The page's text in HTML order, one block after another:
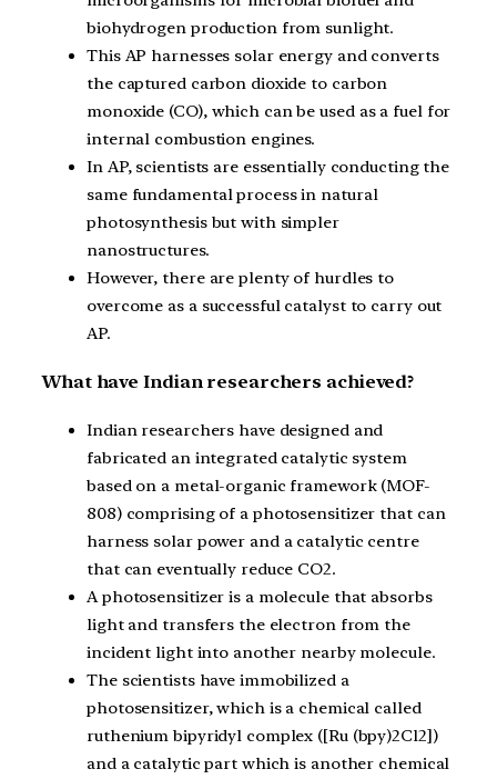
biohydrogen production from sunlight.
This AP harnesses solar energy and converts
the captured carbon dioxide to carbon
monoxide (CO), which can be used as a fuel for
internal combustion engines.
In AP, scientists are essentially conducting the
same fundamental process in natural
photosynthesis but with simpler
nanostructures.
However, there are plenty of hurdles to
overcome as a successful catalyst to carry out
AP.
What have Indian researchers achieved?
Indian researchers have designed and
fabricated an integrated catalytic system
based on a metal-organic framework (MOF-
808) comprising of a photosensitizer that can
harness solar power and a catalytic centre
that can eventually reduce CO2.
A photosensitizer is a molecule that absorbs
light and transfers the electron from the
incident light into another nearby molecule.
The scientists have immobilized a
photosensitizer, which is a chemical called
ruthenium bipyridyl complex ([Ru (bpy)2Cl2])
and a catalytic part which is another chemical